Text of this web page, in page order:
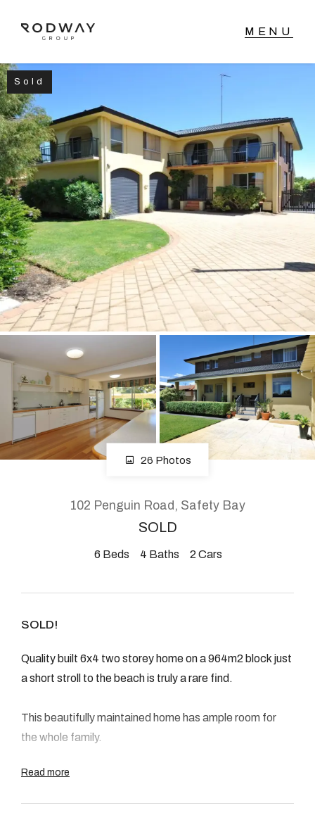
Home
Sell
Buy
Manage
Rent
About
CONNECT
Facebook
GET IN TOUCH
2904 Albany Highway,
Kelmscott, WA
08 9390 4777
Email us
Sold
26 Photos
102 Penguin Road, Safety Bay
SOLD
6 Beds 4 Baths 2 Cars
SOLD!
Quality built 6x4 two storey home on a 964m2 block just
a short stroll to the beach is truly a rare find.
This beautifully maintained home has ample room for
the whole family.
Features six good size bedrooms two of which have
Read more